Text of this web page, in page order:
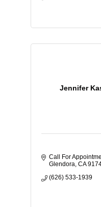
Jennifer
Call For
Glendora CA
(626) 533-1939